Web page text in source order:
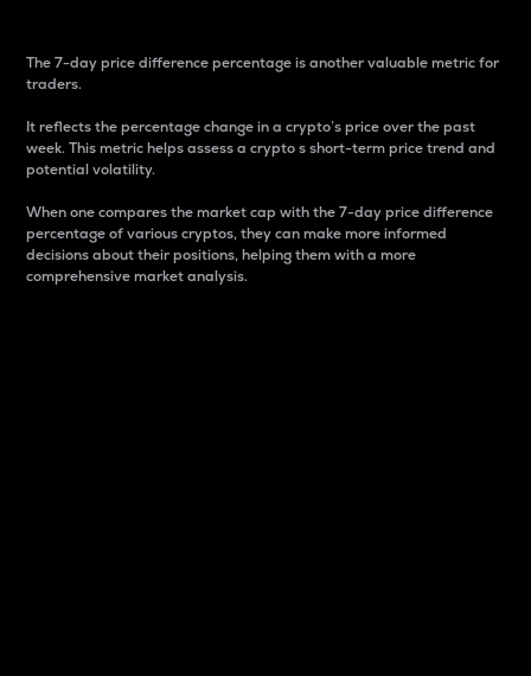
The 7-day price difference percentage is another valuable metric for
traders.
It reflects the percentage change in a crypto’s price over the past
week. This metric helps assess a crypto s short-term price trend and
potential volatility.
When one compares the market cap with the 7-day price difference
percentage of various cryptos, they can make more informed
decisions about their positions, helping them with a more
comprehensive market analysis.